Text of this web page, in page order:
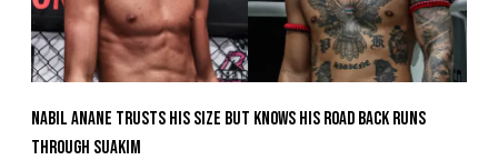
Nabil Anane Trusts His Size But Knows His Road Back Runs
Through Suakim